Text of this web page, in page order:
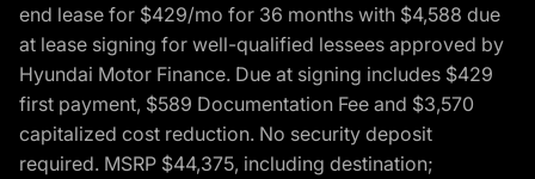
end lease for $429/mo for 36 months with $4,588 due
at lease signing for well-qualified lessees approved by
Hyundai Motor Finance. Due at signing includes $429
first payment, $589 Documentation Fee and $3,570
capitalized cost reduction. No security deposit
required. MSRP $44,375, including destination;